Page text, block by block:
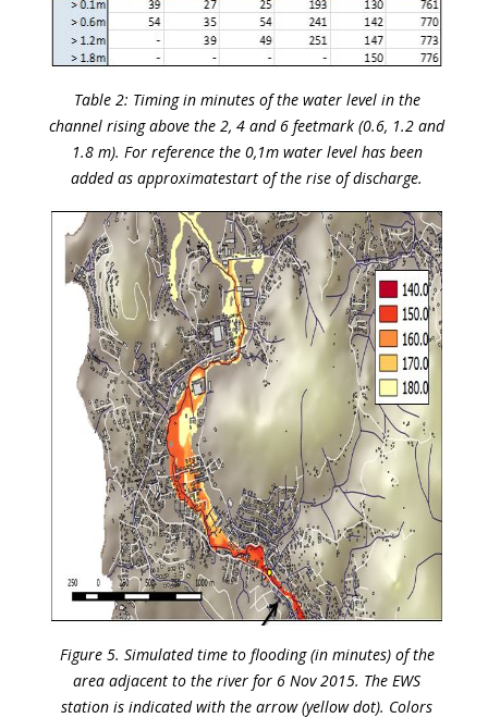
Table 2: Timing in minutes of the water level in the
channel rising above the 2, 4 and 6 feetmark (0.6, 1.2 and
1.8 m). For reference the 0,1m water level has been
added as approximatestart of the rise of discharge.
Figure 5. Simulated time to flooding (in minutes) of the
area adjacent to the river for 6 Nov 2015. The EWS
station is indicated with the arrow (yellow dot). Colors